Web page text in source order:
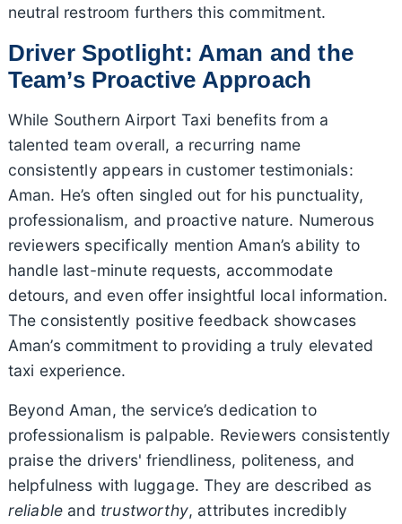
neutral restroom furthers this commitment.
Driver Spotlight: Aman and the
Team’s Proactive Approach
While Southern Airport Taxi benefits from a
talented team overall, a recurring name
consistently appears in customer testimonials:
Aman. He’s often singled out for his punctuality,
professionalism, and proactive nature. Numerous
reviewers specifically mention Aman’s ability to
handle last-minute requests, accommodate
detours, and even offer insightful local information.
The consistently positive feedback showcases
Aman’s commitment to providing a truly elevated
taxi experience.
Beyond Aman, the service’s dedication to
professionalism is palpable. Reviewers consistently
praise the drivers' friendliness, politeness, and
helpfulness with luggage. They are described as
reliable and trustworthy, attributes incredibly